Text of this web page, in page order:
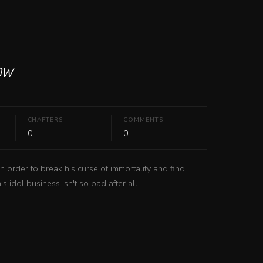
CHAPTERS
0
COMMENTS
0
order to break his curse of immortality and find
idol business isn't so bad after all.